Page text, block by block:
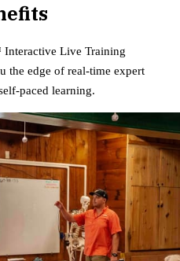
Live Training
the edge of real-time expert
paced learning.